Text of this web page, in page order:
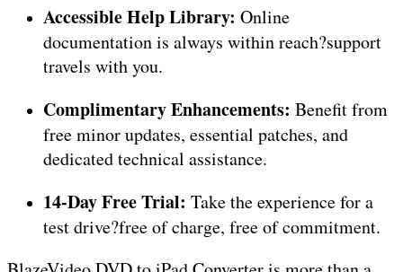
Accessible Help Library: Online
documentation is always within reach?support
travels with you.
Complimentary Enhancements: Benefit from
free minor updates, essential patches, and
dedicated technical assistance.
14-Day Free Trial: Take the experience for a
test drive?free of charge, free of commitment.